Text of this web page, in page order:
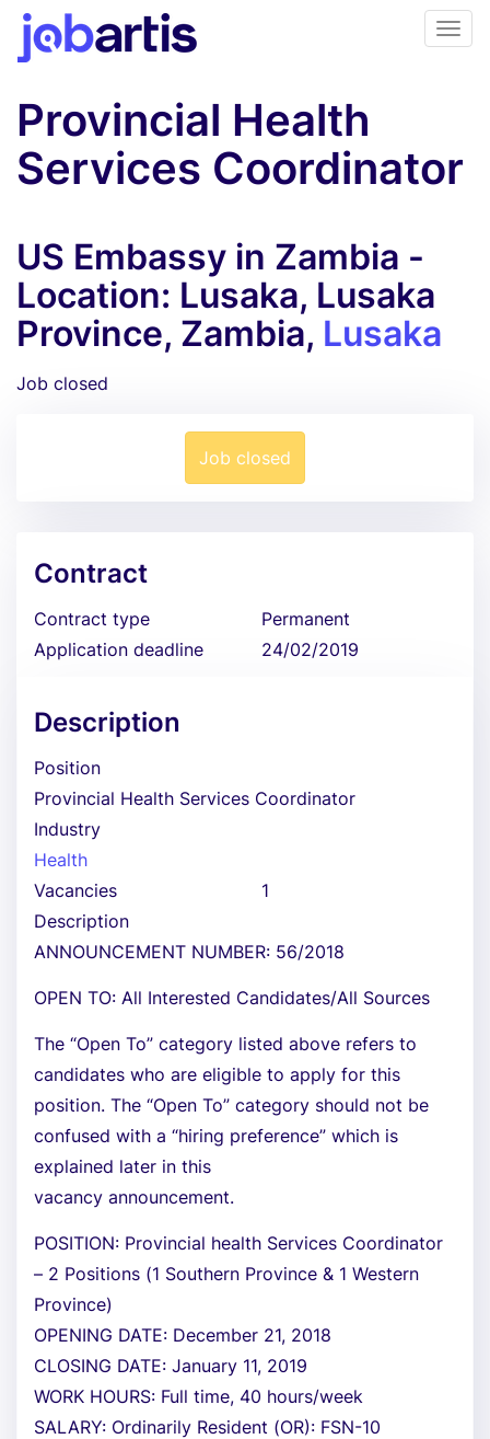
Provincial Health
Services Coordinator
US Embassy in Zambia -
Location: Lusaka, Lusaka
Province, Zambia, Lusaka
Job closed
Job closed
Contract
Contract type
Permanent
Application deadline
24/02/2019
Description
Position
Provincial Health Services Coordinator
Industry
Health
Vacancies
1
Description
ANNOUNCEMENT NUMBER: 56/2018
OPEN TO: All Interested Candidates/All Sources
The “Open To” category listed above refers to
candidates who are eligible to apply for this
position. The “Open To” category should not be
confused with a “hiring preference” which is
explained later in this
vacancy announcement.
POSITION: Provincial health Services Coordinator
– 2 Positions (1 Southern Province & 1 Western
Province)
OPENING DATE: December 21, 2018
CLOSING DATE: January 11, 2019
WORK HOURS: Full time, 40 hours/week
SALARY: Ordinarily Resident (OR): FSN-10